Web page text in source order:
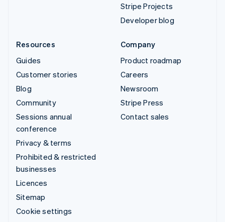
Stripe Projects
Developer blog
Resources
Guides
Customer stories
Blog
Community
Sessions annual
conference
Privacy & terms
Prohibited & restricted
businesses
Licences
Sitemap
Cookie settings
Company
Product roadmap
Careers
Newsroom
Stripe Press
Contact sales